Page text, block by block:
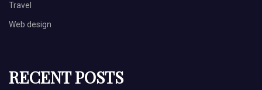
Travel
Web design
RECENT POSTS